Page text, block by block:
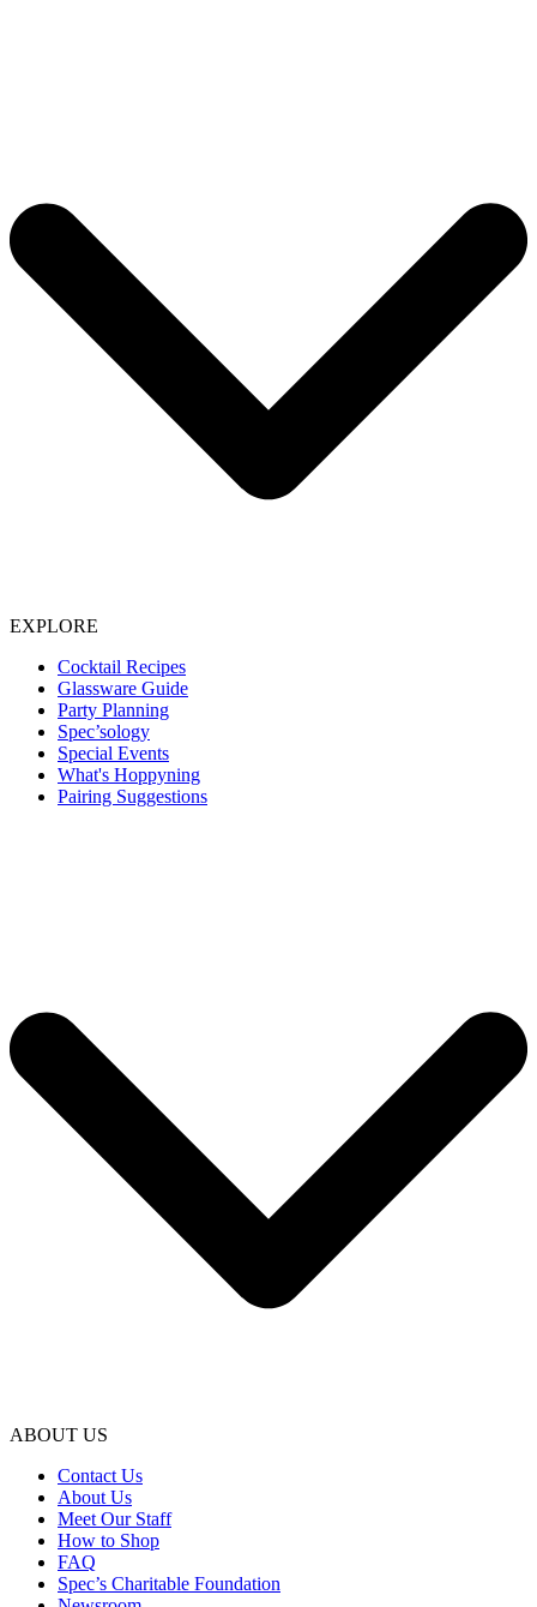
EXPLORE
Cocktail Recipes
Glassware Guide
Party Planning
Spec’sology
Special Events
What's Hoppyning
Pairing Suggestions
ABOUT US
Contact Us
About Us
Meet Our Staff
How to Shop
FAQ
Spec’s Charitable Foundation